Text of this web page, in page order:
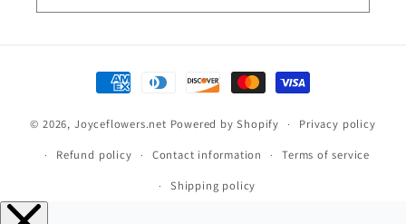
Payment
methods
© 2026, Joyceflowers.net Powered by Shopify
Privacy policy
Refund policy
Contact information
Terms of service
Shipping policy